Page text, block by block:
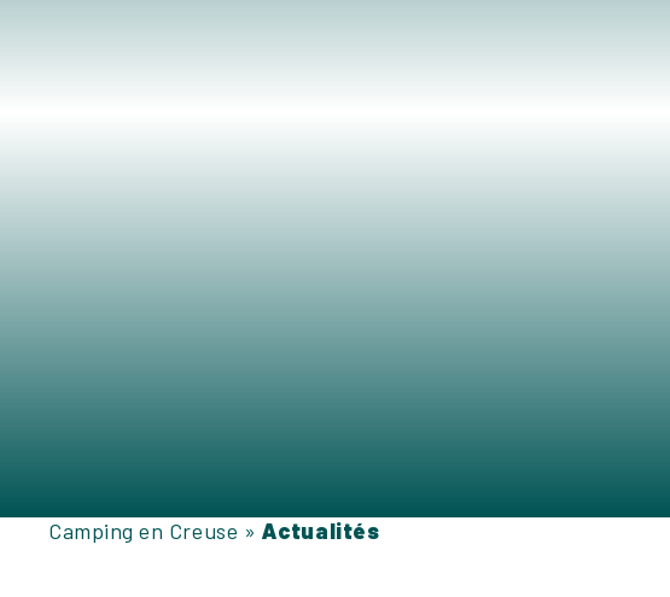
Camping en Creuse » Actualités